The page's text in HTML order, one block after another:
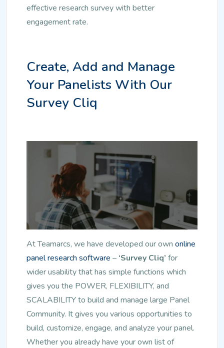
effective research survey with better
engagement rate.
Create, Add and Manage
Your Panelists With Our
Survey Cliq
At Teamarcs, we have developed our own online
panel research software – ‘Survey Cliq’ for
wider usability that has simple functions which
gives you the POWER, FLEXIBILITY, and
SCALABILITY to build and manage large Panel
Community. It gives you various opportunities to
build, customize, engage, and analyze your panel.
Whether you already have your own list of